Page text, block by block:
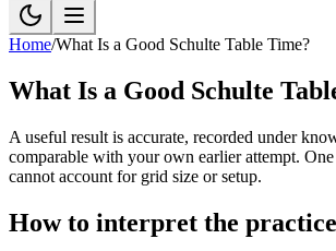
Home/What Is a Good Schulte Table Time?
What Is a Good Schulte
A useful result is accurate, recorded under
comparable with your own earlier attempt.
cannot account for grid size or setup.
How to interpret the